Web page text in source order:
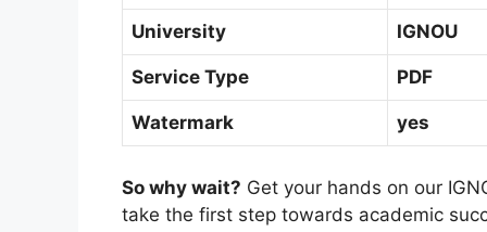
University IGNOU
Service Type PDF
Watermark yes
So why wait? Get your hands on our
take the first step towards academic